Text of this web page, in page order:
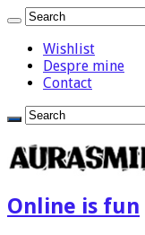
Wishlist
Despre mine
Contact
Online is fun